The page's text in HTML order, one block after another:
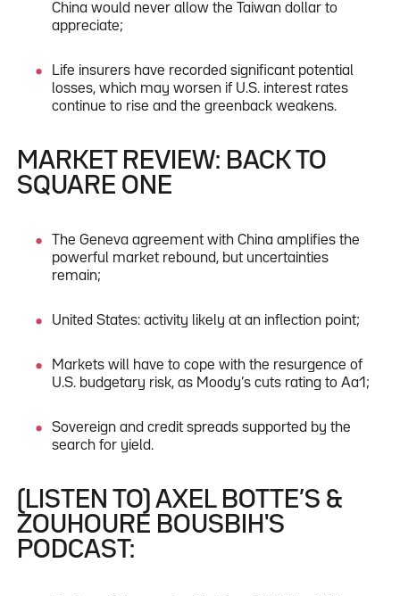
China would never allow the Taiwan dollar to
appreciate;
Life insurers have recorded significant potential
losses, which may worsen if U.S. interest rates
continue to rise and the greenback weakens.
MARKET REVIEW: BACK TO
SQUARE ONE
The Geneva agreement with China amplifies the
powerful market rebound, but uncertainties
remain;
United States: activity likely at an inflection point;
Markets will have to cope with the resurgence of
U.S. budgetary risk, as Moody’s cuts rating to Aa1;
Sovereign and credit spreads supported by the
search for yield.
(LISTEN TO) AXEL BOTTE’S &
ZOUHOURE BOUSBIH'S
PODCAST: